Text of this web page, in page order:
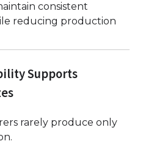
consistent
reducing production
Supports
rarely produce only